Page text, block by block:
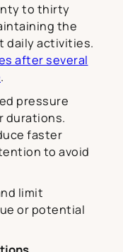
to thirty
the
daily activities.
after several
.
pressure
durations.
faster
to avoid
limit
or potential